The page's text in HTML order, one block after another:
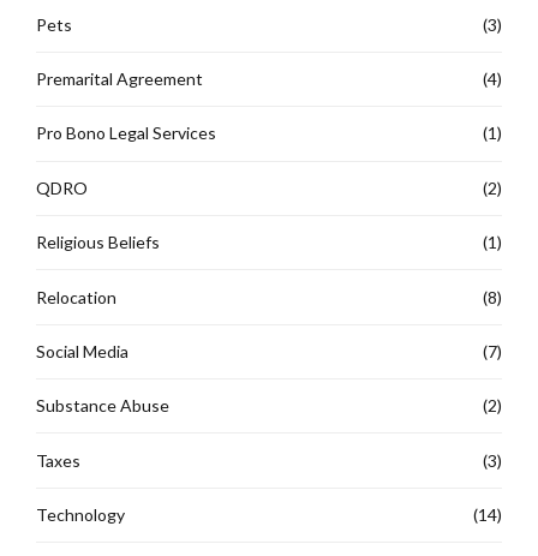
Pets (3)
Premarital Agreement (4)
Pro Bono Legal Services (1)
QDRO (2)
Religious Beliefs (1)
Relocation (8)
Social Media (7)
Substance Abuse (2)
Taxes (3)
Technology (14)